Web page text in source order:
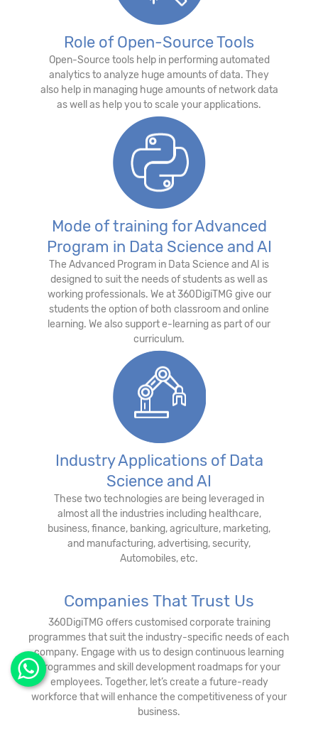
Role of Open-Source Tools
Open-Source tools help in performing automated
analytics to analyze huge amounts of data. They
also help in managing huge amounts of network data
as well as help you to scale your applications.
Mode of training for Advanced
Program in Data Science and AI
The Advanced Program in Data Science and AI is
designed to suit the needs of students as well as
working professionals. We at 360DigiTMG give our
students the option of both classroom and online
learning. We also support e-learning as part of our
curriculum.
Industry Applications of Data
Science and AI
These two technologies are being leveraged in
almost all the industries including healthcare,
business, finance, banking, agriculture, marketing,
and manufacturing, advertising, security,
Automobiles, etc.
Companies That Trust Us
360DigiTMG offers customised corporate training
programmes that suit the industry-specific needs of each
company. Engage with us to design continuous learning
programmes and skill development roadmaps for your
employees. Together, let’s create a future-ready
workforce that will enhance the competitiveness of your
business.